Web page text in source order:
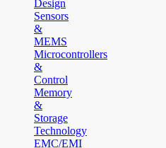
Design
Sensors
&
MEMS
Microcontrollers
&
Control
Memory
&
Storage
Technology
EMC/EMI